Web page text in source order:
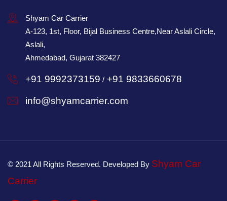
Shyam Car Carrier
A-123, 1st, Floor, Bijal Business Centre,Near Aslali Circle,
Aslali,
Ahmedabad, Gujarat 382427
+91 9992373159 / +91 9833660678
info@shyamcarrier.com
© 2021 All Rights Reserved. Developed By Shyam Car
Carrier